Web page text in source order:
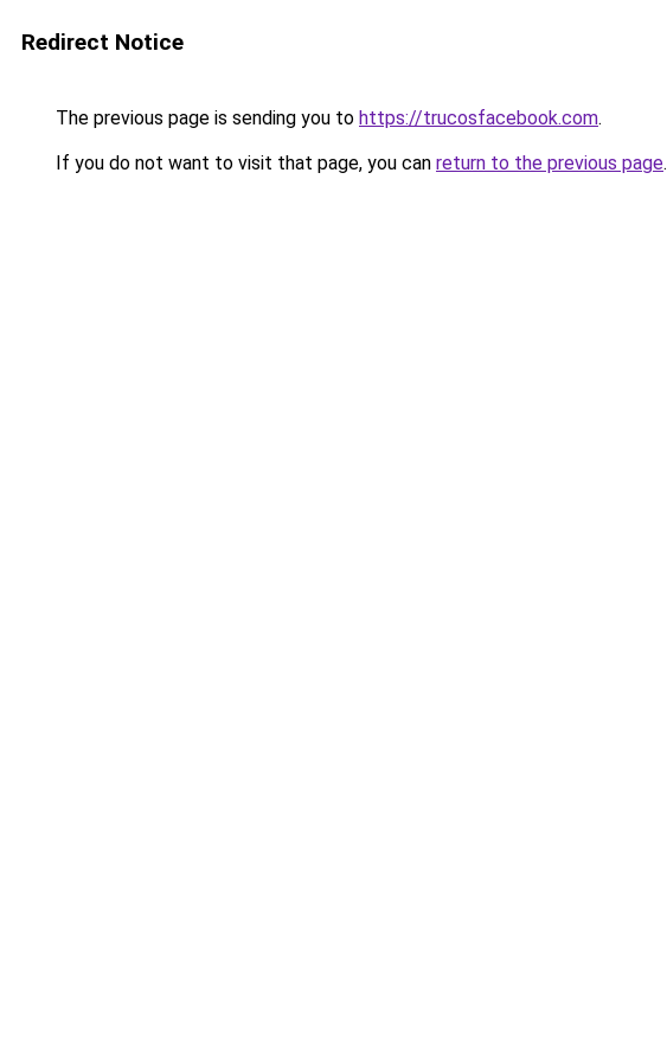
Redirect Notice
The previous page is sending you to https://trucosfacebook.com.
If you do not want to visit that page, you can return to the previous page.